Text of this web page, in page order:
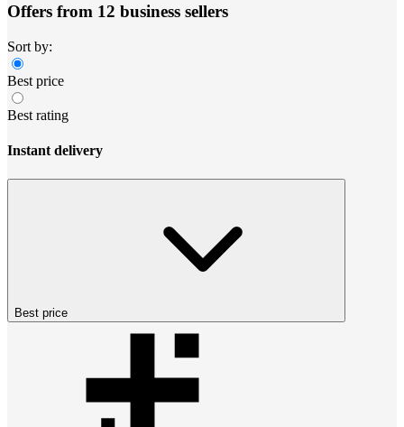
Offers from 12 business sellers
Sort by:
Best price
Best rating
Instant delivery
Best price